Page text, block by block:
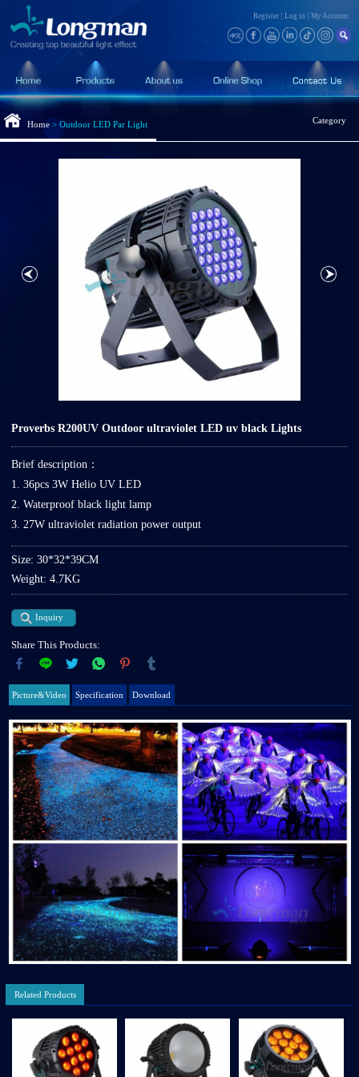
Register Log in My Account
Category
Home> Outdoor LED Par Light
Proverbs R200UV Outdoor ultraviolet LED uv black Lights
Brief description：
1. 36pcs 3W Helio UV LED
2. Waterproof black light lamp
3. 27W ultraviolet radiation power output
Size: 30*32*39CM
Weight: 4.7KG
Inquiry
Share This Products:
Picture&Video Specification Download
Related Products